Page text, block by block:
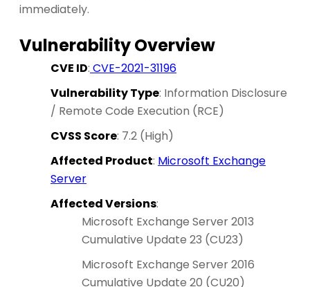
immediately.
Vulnerability Overview
CVE ID: CVE-2021-31196
Vulnerability Type: Information Disclosure
/ Remote Code Execution (RCE)
CVSS Score: 7.2 (High)
Affected Product: Microsoft Exchange
Server
Affected Versions:
Microsoft Exchange Server 2013
Cumulative Update 23 (CU23)
Microsoft Exchange Server 2016
Cumulative Update 20 (CU20)